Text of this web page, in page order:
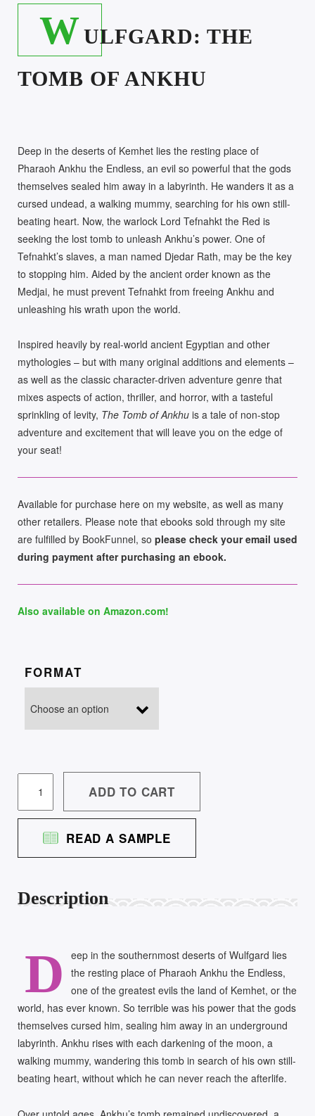
WULFGARD: THE
TOMB OF ANKHU
Deep in the deserts of Kemhet lies the resting place of
Pharaoh Ankhu the Endless, an evil so powerful that the gods
themselves sealed him away in a labyrinth. He wanders it as a
cursed undead, a walking mummy, searching for his own still-
beating heart. Now, the warlock Lord Tefnahkt the Red is
seeking the lost tomb to unleash Ankhu’s power. One of
Tefnahkt’s slaves, a man named Djedar Rath, may be the key
to stopping him. Aided by the ancient order known as the
Medjai, he must prevent Tefnahkt from freeing Ankhu and
unleashing his wrath upon the world.
Inspired heavily by real-world ancient Egyptian and other
mythologies – but with many original additions and elements –
as well as the classic character-driven adventure genre that
mixes aspects of action, thriller, and horror, with a tasteful
sprinkling of levity, The Tomb of Ankhu is a tale of non-stop
adventure and excitement that will leave you on the edge of
your seat!
Available for purchase here on my website, as well as many
other retailers. Please note that ebooks sold through my site
are fulfilled by BookFunnel, so please check your email used
during payment after purchasing an ebook.
Also available on Amazon.com!
FORMAT
THE
TOMB
ADD TO CART
READ A SAMPLE
Description
D
eep in the southernmost deserts of Wulfgard lies
the resting place of Pharaoh Ankhu the Endless,
one of the greatest evils the land of Kemhet, or the
world, has ever known. So terrible was his power that the gods
themselves cursed him, sealing him away in an underground
labyrinth. Ankhu rises with each darkening of the moon, a
walking mummy, wandering this tomb in search of his own still-
beating heart, without which he can never reach the afterlife.